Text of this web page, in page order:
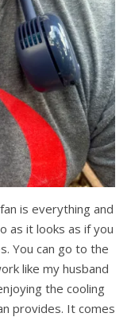
is everything and
as it looks as if you
You can go to the
like my husband
the cooling
provides. It comes